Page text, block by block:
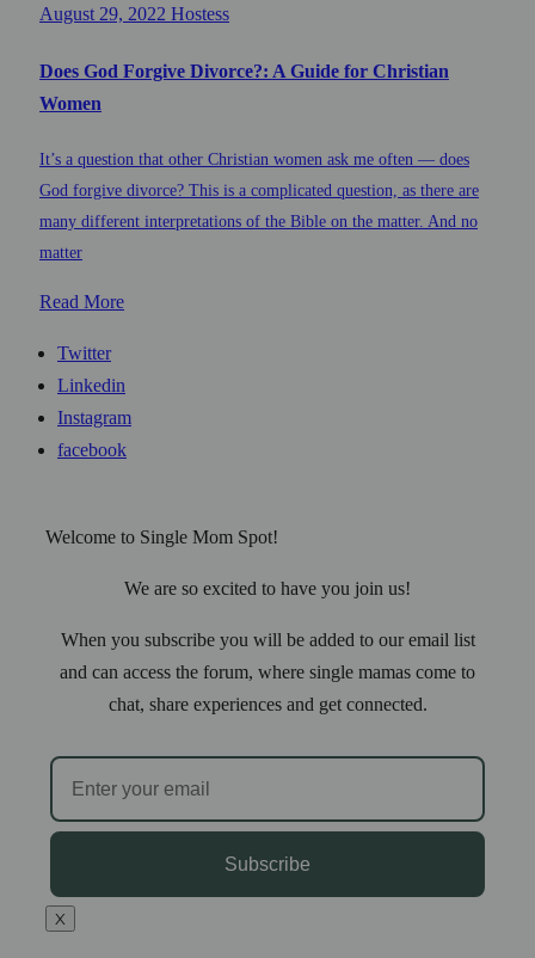
August 29, 2022 Hostess
Does God Forgive Divorce?: A Guide for Christian
Women
It’s a question that other Christian women ask me often — does
God forgive divorce? This is a complicated question, as there are
many different interpretations of the Bible on the matter. And no
matter
Read More
Twitter
Linkedin
Instagram
facebook
Welcome to Single Mom Spot!
We are so excited to have you join us!
When you subscribe you will be added to our email list
and can access the forum, where single mamas come to
chat, share experiences and get connected.
Subscribe
X